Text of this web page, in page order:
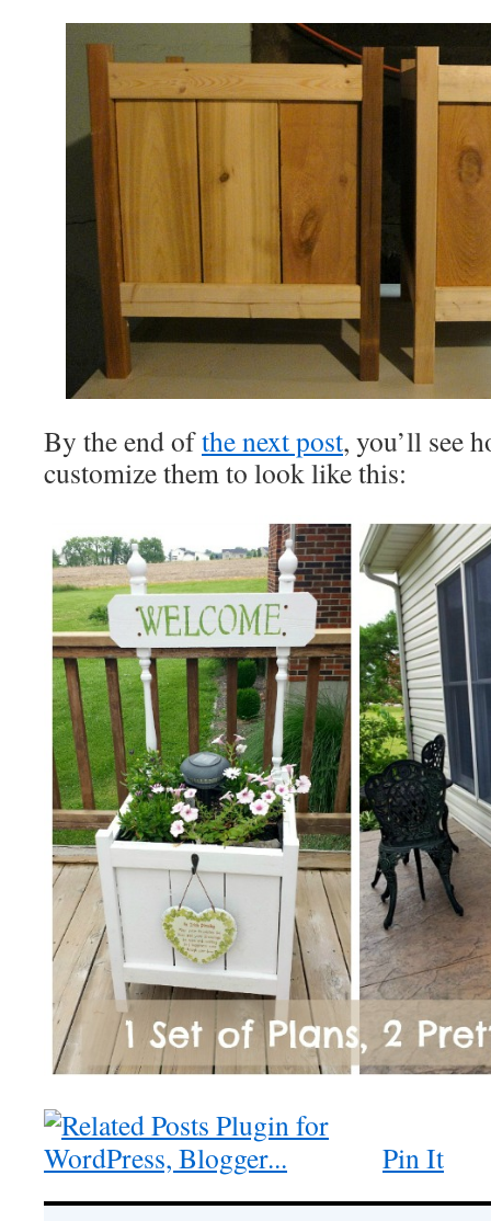
By the end ofthe next post, you’ll see
customize them to look like this:
Pin It